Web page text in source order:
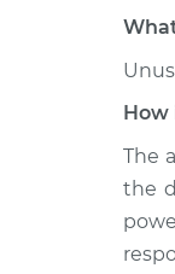
How
The
the